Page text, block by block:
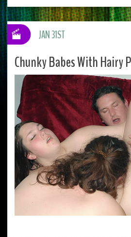
Chunky Babes With Hairy
JAN 31ST